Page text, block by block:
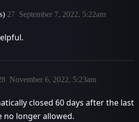
September 7, 2022, 5:22am
27
November 6, 2022, 5:23am
closed 60 days after the last
no longer allowed.